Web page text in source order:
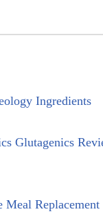
Ingredients
Glutagenics
Meal Replacement